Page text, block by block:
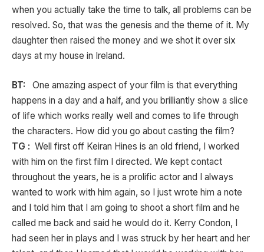
when you actually take the time to talk, all problems can be
resolved. So, that was the genesis and the theme of it. My
daughter then raised the money and we shot it over six
days at my house in Ireland.
BT:
One amazing aspect of your film is that everything
happens in a day and a half, and you brilliantly show a slice
of life which works really well and comes to life through
the characters. How did you go about casting the film?
TG : Well first off Keiran Hines is an old friend, I worked
with him on the first film I directed. We kept contact
throughout the years, he is a prolific actor and I always
wanted to work with him again, so I just wrote him a note
and I told him that I am going to shoot a short film and he
called me back and said he would do it. Kerry Condon, I
had seen her in plays and I was struck by her heart and her